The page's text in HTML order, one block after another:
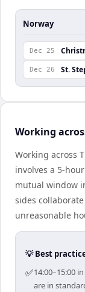
Norway
Dec 25
Dec 26 St.
Working
Working across
involves a 5-
mutual window
sides
unreasonable
💡 Best
✅14:00–15:00
are in